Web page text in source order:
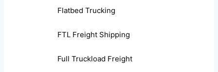
Flatbed Trucking
FTL Freight Shipping
Full Truckload Freight